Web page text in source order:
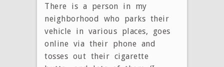
There is a person in my
neighborhood who parks their
vehicle in various places, goes
online via their phone and
tosses out their cigarette